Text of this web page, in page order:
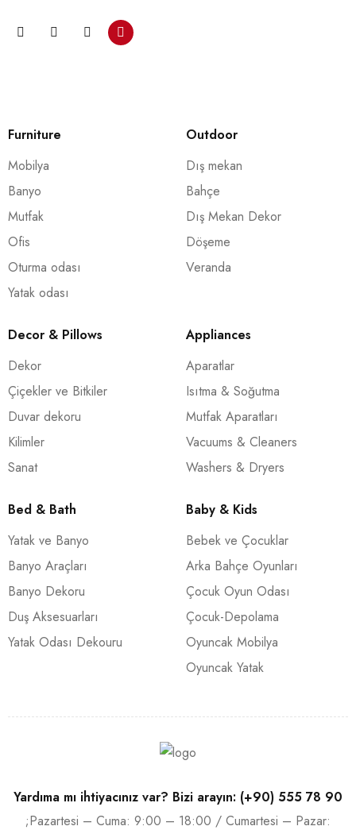
Furniture
Mobilya
Banyo
Mutfak
Ofis
Oturma odası
Yatak odası
Outdoor
Dış mekan
Bahçe
Dış Mekan Dekor
Döşeme
Veranda
Decor & Pillows
Dekor
Çiçekler ve Bitkiler
Duvar dekoru
Kilimler
Sanat
Appliances
Aparatlar
Isıtma & Soğutma
Mutfak Aparatları
Vacuums & Cleaners
Washers & Dryers
Bed & Bath
Yatak ve Banyo
Banyo Araçları
Banyo Dekoru
Duş Aksesuarları
Yatak Odası Dekouru
Baby & Kids
Bebek ve Çocuklar
Arka Bahçe Oyunları
Çocuk Oyun Odası
Çocuk-Depolama
Oyuncak Mobilya
Oyuncak Yatak
Yardıma mı ihtiyacınız var? Bizi arayın: (+90) 555 78 90
;Pazartesi – Cuma: 9:00 – 18:00 / Cumartesi – Pazar: